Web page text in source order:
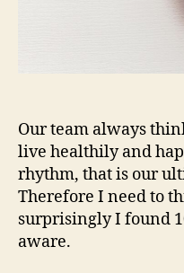
Our team always
live healthily and
rhythm, that is our
Therefore I need to
surprisingly I found
aware.